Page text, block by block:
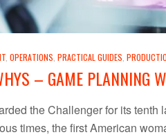
OPERATIONS PRACTICAL GUIDES
– GAME PLANNING
the Challenger for its
times, the first American